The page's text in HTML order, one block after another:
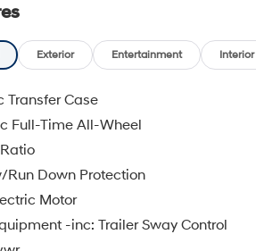
MATS
SCREEN
in the refined Serenity White
by the spacious and
interior. With its advanced
and impressive fuel
Santa Fe Hybrid Calligraphy
Exterior Entertainment Interior
Transfer Case
Full-Time All-Wheel
Run Down Protection
Motor
-inc: Trailer Sway Control